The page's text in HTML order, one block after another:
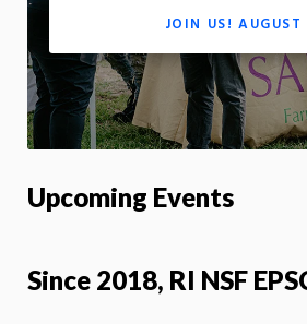
JOIN US! AUGUST
Upcoming Events
Since 2018, RI NSF